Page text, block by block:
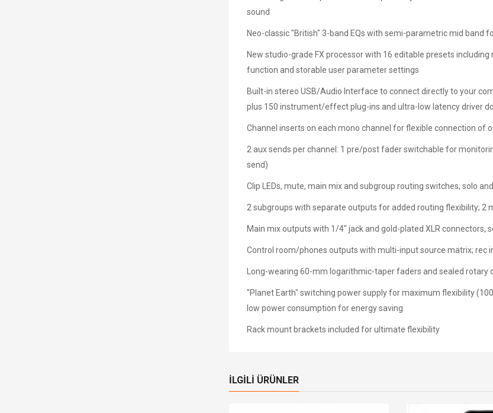
sound
Neo-classic "British" 3-band EQs with semi-parametric mid band
New studio-grade FX processor with 16 editable presets
function and storable user parameter settings
Built-in stereo USB/Audio Interface to connect directly to your
plus 150 instrument/effect plug-ins and ultra-low latency driver
Channel inserts on each mono channel for flexible connection of
2 aux sends per channel: 1 pre/post fader switchable for
send)
Clip LEDs, mute, main mix and subgroup routing switches, solo
2 subgroups with separate outputs for added routing flexibility;
Main mix outputs with 1/4" jack and gold-plated XLR
Control room/phones outputs with multi-input source matrix;
Long-wearing 60-mm logarithmic-taper faders and sealed rotary
"Planet Earth" switching power supply for maximum flexibility
low power consumption for energy saving
Rack mount brackets included for ultimate flexibility
İLGILI ÜRÜNLER